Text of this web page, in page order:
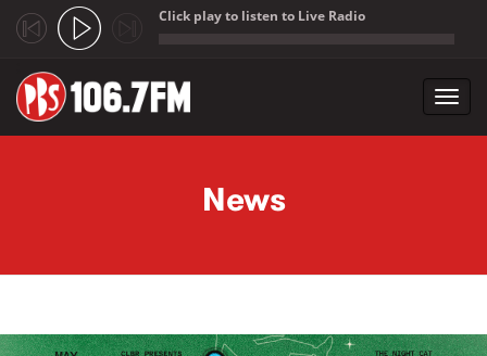
Click play to listen to Live Radio
News